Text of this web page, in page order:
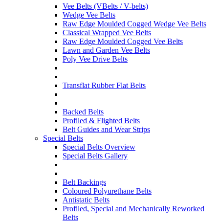
Vee Belts (VBelts / V-belts)
Wedge Vee Belts
Raw Edge Moulded Cogged Wedge Vee Belts
Classical Wrapped Vee Belts
Raw Edge Moulded Cogged Vee Belts
Lawn and Garden Vee Belts
Poly Vee Drive Belts
Transflat Rubber Flat Belts
Backed Belts
Profiled & Flighted Belts
Belt Guides and Wear Strips
Special Belts
Special Belts Overview
Special Belts Gallery
Belt Backings
Coloured Polyurethane Belts
Antistatic Belts
Profiled, Special and Mechanically Reworked
Belts